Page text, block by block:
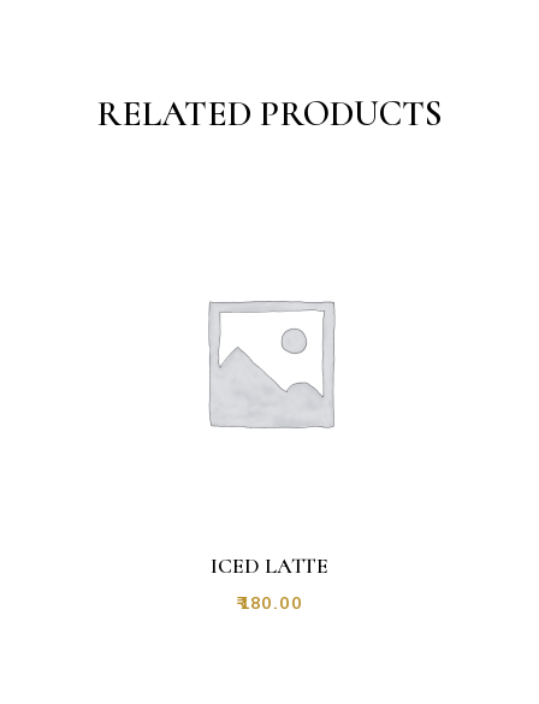
RELATED PRODUCTS
ICED LATTE
₹180.00